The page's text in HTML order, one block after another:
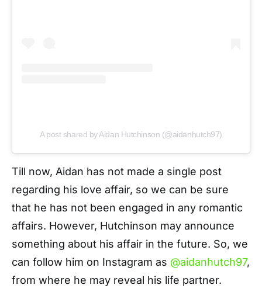
A post shared by Aidan Hutchinson (@aidanhutch97)
Till now, Aidan has not made a single post
regarding his love affair, so we can be sure
that he has not been engaged in any romantic
affairs. However, Hutchinson may announce
something about his affair in the future. So, we
can follow him on Instagram as @aidanhutch97,
from where he may reveal his life partner.